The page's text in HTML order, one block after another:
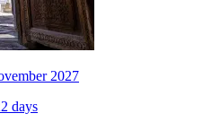
2027
days